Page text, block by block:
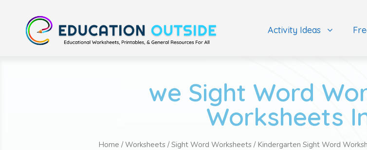
Activity Ideas
we Sight Word
Worksheets
Home /Worksheets /Sight Word Worksheets / Kindergarten Sight Word